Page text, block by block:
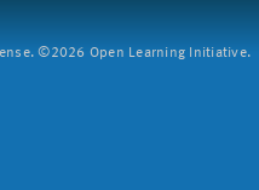
©2026 Open Learning Initiative.